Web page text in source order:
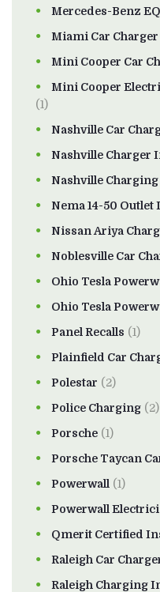
Mercedes-Benz
Miami Car
Mini Cooper Car
Mini Cooper
(1)
Nashville Car
Nashville Charger
Nashville
Nema 14-50 Outlet
Nissan Ariya
Noblesville Car
Ohio Tesla
Ohio Tesla
Panel Recalls (1)
Plainfield Car
Polestar (2)
Police Charging (2)
Porsche (1)
Porsche Taycan
Powerwall (1)
Powerwall
Qmerit Certified
Raleigh Car
Raleigh Charging